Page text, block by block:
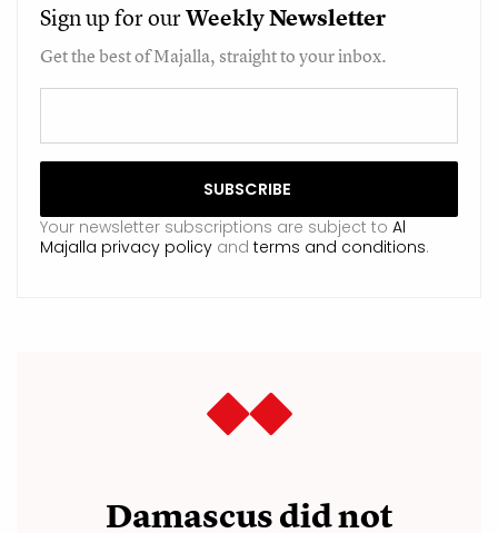
Sign up for ourWeeklyNewsletter
Get the best of Majalla, straight to your inbox.
Your newsletter subscriptions are subject to Al
Majalla privacy policy and terms and conditions.
Damascus did not